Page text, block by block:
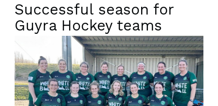
Successful season for
Guyra Hockey teams